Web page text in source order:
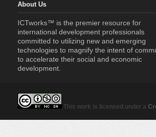
About Us
ICTworks™ is the premier resource for
international development professionals
committed to utilizing new and emerging
technologies to magnify the intent of
to accelerate their social and economic
development.
This work is licensed under a